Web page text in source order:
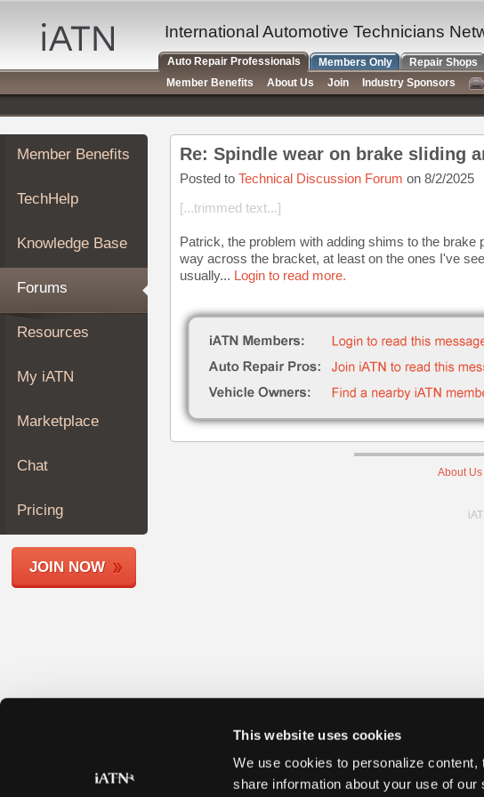
This website uses cookies
We use cookies to personalize
share information about your use of
Auto
Repair
Pros
Member
Benefits
TechHelp
Knowledge
Forums
My
iATN
Marketplace
About
Join
Members
Shops
Member Benefits
TechHelp
Knowledge Base
Forums
Resources
My iATN
Marketplace
Chat
Pricing
JOIN NOW
Re: Spindle wear on brake sliding
Posted to Technical Discussion Forum on 8/2/2025
[...trimmed text...]
Patrick, the problem with adding shims to the
way across the bracket, at least on the ones I've
usually... Login to read more.
About Us
International Automotive Technicians
Auto Repair Professionals Members Only Repair Shops
Member Benefits
About Us Join Industry Sponsors